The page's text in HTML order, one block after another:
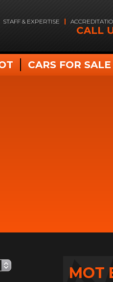
STAFF & EXPERTISE
CALL
CARS FOR SALE
MOT